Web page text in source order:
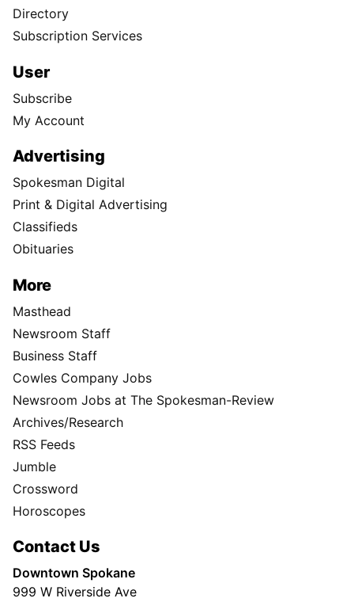
Directory
Subscription Services
User
Subscribe
My Account
Advertising
Spokesman Digital
Print & Digital Advertising
Classifieds
Obituaries
More
Masthead
Newsroom Staff
Business Staff
Cowles Company Jobs
Newsroom Jobs at The Spokesman-Review
Archives/Research
RSS Feeds
Jumble
Crossword
Horoscopes
Contact Us
Downtown Spokane
999 W Riverside Ave